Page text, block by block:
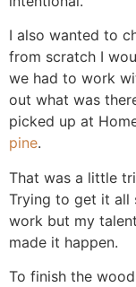
I also wanted to
from scratch I
we had to work
out what was
picked up at
pine.
That was a little
Trying to get it all
work but my
made it happen.
To finish the